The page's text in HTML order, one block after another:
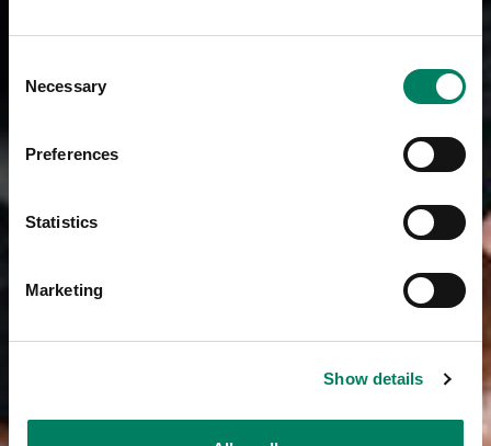
Selection
Necessary
Preferences
Statistics
Marketing
Show details